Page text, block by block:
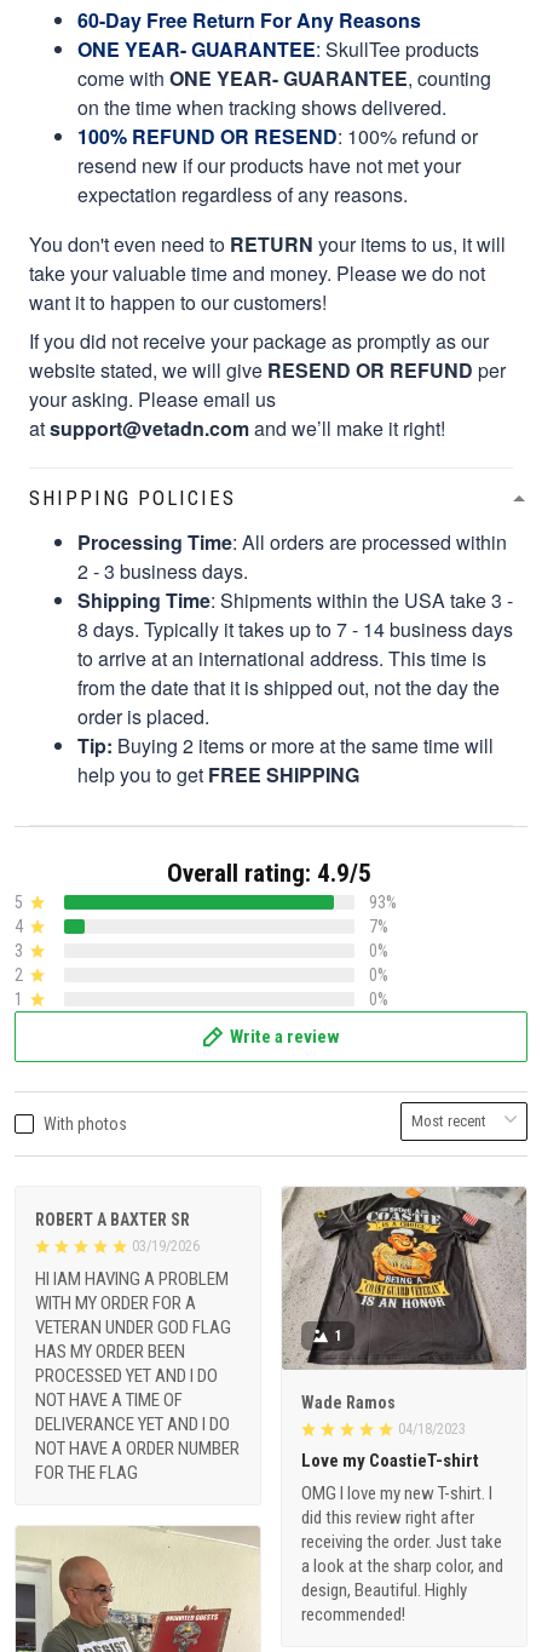
60-Day Free Return For Any Reasons
ONE YEAR- GUARANTEE: SkullTee products
come with ONE YEAR- GUARANTEE, counting
on the time when tracking shows delivered.
100% REFUND OR RESEND: 100% refund or
resend new if our products have not met your
expectation regardless of any reasons.
You don't even need to RETURN your items to us, it will
take your valuable time and money. Please we do not
want it to happen to our customers!
If you did not receive your package as promptly as our
website stated, we will give RESEND OR REFUND per
your asking. Please email us
atsupport@vetadn.comand we’ll make it right!
SHIPPING POLICIES
Processing Time: All orders are processed within
2 - 3 business days.
Shipping Time: Shipments within the USA take 3 -
8 days. Typically it takes up to 7 - 14 business days
to arrive at an international address. This time is
from the date that it is shipped out, not the day the
order is placed.
Tip: Buying 2 items or more at the same time will
help you to get FREE SHIPPING
Overall rating: 4.9/5
5
93%
4
7%
3
0%
2
0%
1
0%
Write a review
With photos
ROBERT A BAXTER SR
03/19/2026
HI IAM HAVING A PROBLEM
WITH MY ORDER FOR A
VETERAN UNDER GOD FLAG
HAS MY ORDER BEEN
PROCESSED YET AND I DO
NOT HAVE A TIME OF
DELIVERANCE YET AND I DO
NOT HAVE A ORDER NUMBER
FOR THE FLAG
1
Wade Ramos
04/18/2023
Love my CoastieT-shirt
OMG I love my new T-shirt. I
did this review right after
receiving the order. Just take
a look at the sharp color, and
design, Beautiful. Highly
recommended!